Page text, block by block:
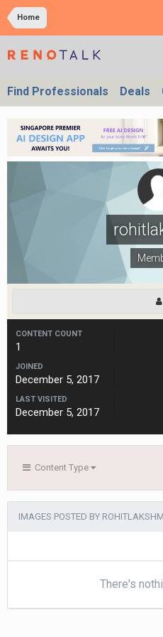
Home
Find Professionals Deals
CONTENT COUNT
1
JOINED
December 5, 2017
LAST VISITED
December 5, 2017
Content Type
IMAGES POSTED BY
There's